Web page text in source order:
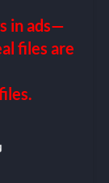
in ads—
files are